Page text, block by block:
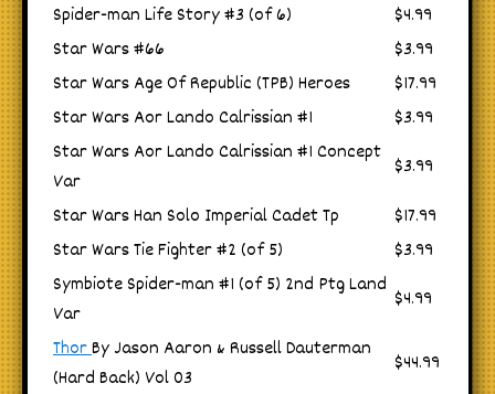
Spider-man Life Story #3 (of 6)
$4.99
Star Wars #66
$3.99
Star Wars Age Of Republic (TPB) Heroes
$17.99
Star Wars Aor Lando Calrissian #1
$3.99
Star Wars Aor Lando Calrissian #1 Concept
Var
$3.99
Star Wars Han Solo Imperial Cadet Tp
$17.99
Star Wars Tie Fighter #2 (of 5)
$3.99
Symbiote Spider-man #1 (of 5) 2nd Ptg Land
Var
$4.99
ThorBy Jason Aaron & Russell Dauterman
(Hard Back) Vol 03
$44.99